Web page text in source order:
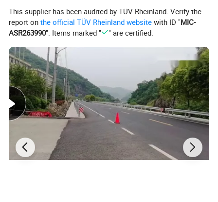
Production Specification:
Model No Length Height Top Width Base Width Weight
DH-WB-1 600mm 600mm 150mm 400mm 4kg 60kg
Detailed Images:
This supplier has been audited by TÜV Rheinland. Verify the
report onthe official TÜV Rheinland website with ID "MIC-
ASR263990". Items marked " " are certified.